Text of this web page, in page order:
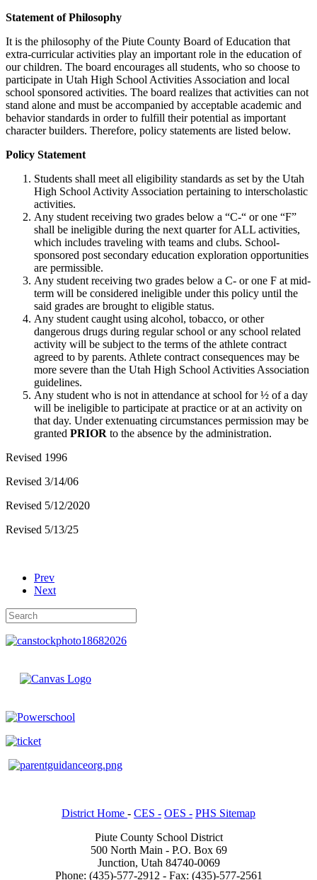
Statement of Philosophy
It is the philosophy of the Piute County Board of Education that
extra-curricular activities play an important role in the education of
our children. The board encourages all students, who so choose to
participate in Utah High School Activities Association and local
school sponsored activities. The board realizes that activities can not
stand alone and must be accompanied by acceptable academic and
behavior standards in order to fulfill their potential as important
character builders. Therefore, policy statements are listed below.
Policy Statement
Students shall meet all eligibility standards as set by the Utah
High School Activity Association pertaining to interscholastic
activities.
Any student receiving two grades below a “C-“ or one “F”
shall be ineligible during the next quarter for ALL activities,
which includes traveling with teams and clubs. School-
sponsored post secondary education exploration opportunities
are permissible.
Any student receiving two grades below a C- or one F at mid-
term will be considered ineligible under this policy until the
said grades are brought to eligible status.
Any student caught using alcohol, tobacco, or other
dangerous drugs during regular school or any school related
activity will be subject to the terms of the athlete contract
agreed to by parents. Athlete contract consequences may be
more severe than the Utah High School Activities Association
guidelines.
Any student who is not in attendance at school for ½ of a day
will be ineligible to participate at practice or at an activity on
that day. Under extenuating circumstances permission may be
granted PRIOR to the absence by the administration.
Revised 1996
Revised 3/14/06
Revised 5/12/2020
Revised 5/13/25
Prev
Next
District Home - CES - OES - PHS Sitemap
Piute County School District
500 North Main - P.O. Box 69
Junction, Utah 84740-0069
Phone: (435)-577-2912 - Fax: (435)-577-2561